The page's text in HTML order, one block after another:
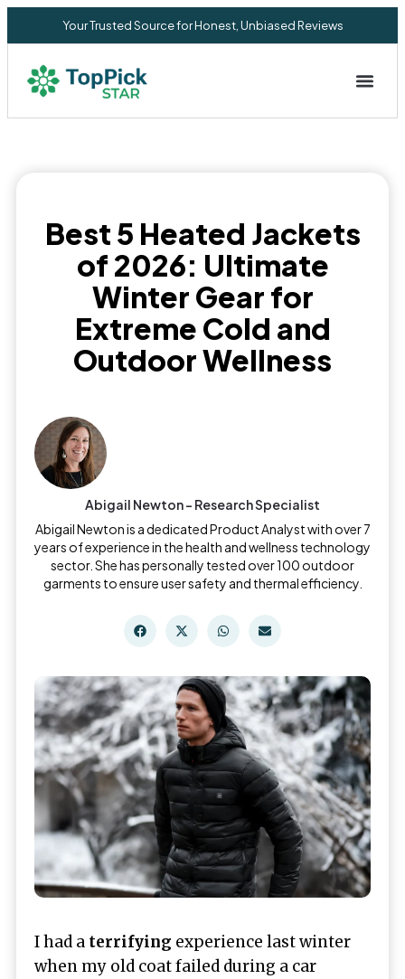
Your Trusted Source for Honest, Unbiased Reviews
Best 5 Heated Jackets
of 2026: Ultimate
Winter Gear for
Extreme Cold and
Outdoor Wellness
Abigail Newton - Research Specialist
Abigail Newton is a dedicated Product Analyst with over 7
years of experience in the health and wellness technology
sector. She has personally tested over 100 outdoor
garments to ensure user safety and thermal efficiency.
I had a terrifying experience last winter
when my old coat failed during a car